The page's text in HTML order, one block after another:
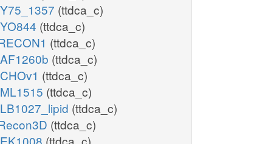
(ttdca_c)
(ttdca_c)
(ttdca_c)
(ttdca_c)
(ttdca_c)
(ttdca_c)
(ttdca_c)
(ttdca_c)